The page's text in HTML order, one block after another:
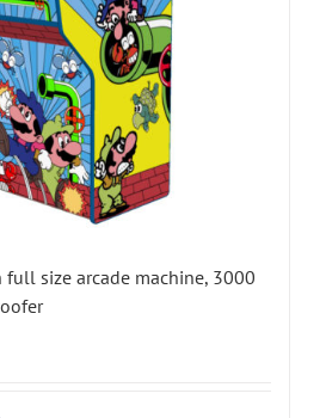
full size arcade machine, 3000